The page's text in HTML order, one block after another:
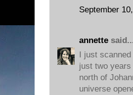
September
annette
I just
just two
north of
universe